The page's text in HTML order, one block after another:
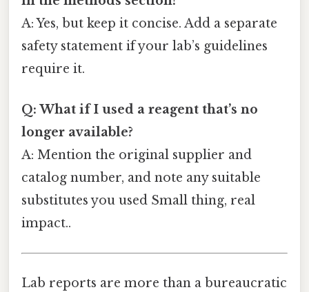
A: Yes, but keep it concise. Add a separate
safety statement if your lab’s guidelines
require it.
Q: What if I used a reagent that’s no
longer available?
A: Mention the original supplier and
catalog number, and note any suitable
substitutes you used Small thing, real
impact..
Lab reports are more than a bureaucratic